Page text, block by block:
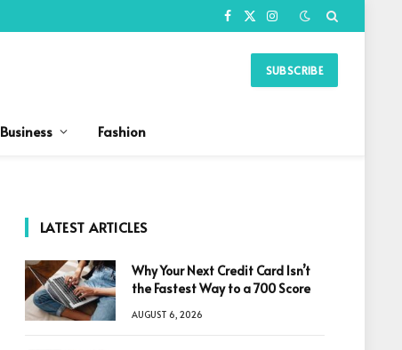
Facebook
X
Instagram
SUBSCRIBE
Business Fashion
LATEST ARTICLES
Why Your Next Credit Card Isn’t
the Fastest Way to a 700 Score
AUGUST 6, 2026